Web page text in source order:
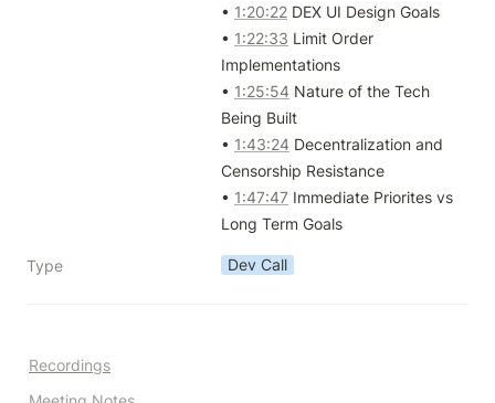
• 1:20:22 DEX UI Design Goals
• 1:22:33 Limit Order
Implementations
• 1:25:54 Nature of the Tech
Being Built
• 1:43:24 Decentralization and
Censorship Resistance
• 1:47:47 Immediate Priorites vs
Long Term Goals
Type Dev Call
Recordings